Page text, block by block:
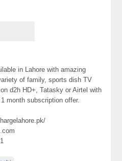
in Lahore with amazing
of family, sports dish TV
d2h HD+, Tatasky or Airtel with
month subscription offer.